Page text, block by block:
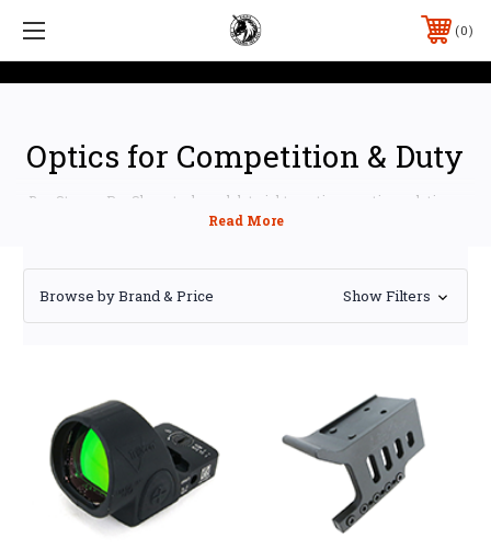
0
Optics for Competition & Duty
Ben Stoeger Pro Shop stocks red dot sights, optic mounting solutions,
and rifle scopes for USPSA, IPSC, IDPA, and 3-Gun competitors —
zeroed under recoil.
Shop by Category
by the 507COMP competition reticle sight
Optic Mounts
— precision adapter plates from
Forward Controls Design
CHPWS,Calculated Kinetics
DOGTAG ,Arise Manufacturing , andImpact CNC Machine
for Glock, CZ, Sig, Walther, Staccato, and more
Optic Accessories
— lens covers, battery tools, and
mounting hardware
— precision optics for PRS and rifle
Browse by Brand & Price Show Filters